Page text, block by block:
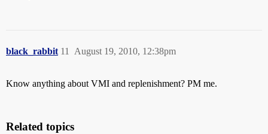
black_rabbit August 19, 2010, 12:38pm
11
Know anything about VMI and replenishment? PM me.
Related topics